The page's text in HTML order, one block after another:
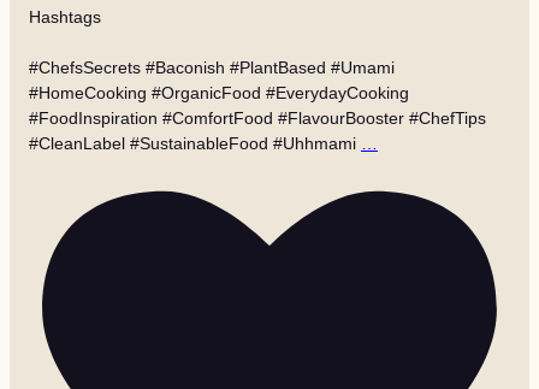
Hashtags
#ChefsSecrets #Baconish #PlantBased #Umami
#HomeCooking #OrganicFood #EverydayCooking
#FoodInspiration #ComfortFood #FlavourBooster #ChefTips
#CleanLabel #SustainableFood #Uhhmami …